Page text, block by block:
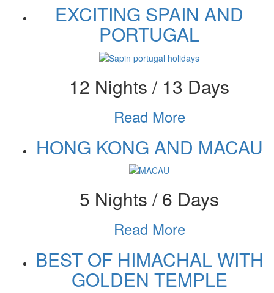
EXCITING SPAIN AND
PORTUGAL
12 Nights / 13 Days
Read More
HONG KONG AND MACAU
5 Nights / 6 Days
Read More
BEST OF HIMACHAL WITH
GOLDEN TEMPLE